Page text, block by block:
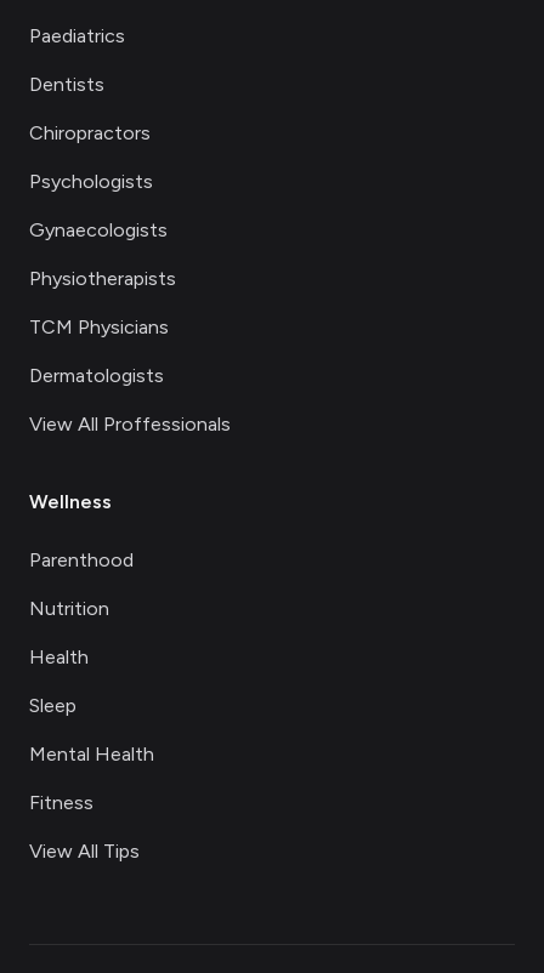
Paediatrics
Dentists
Chiropractors
Psychologists
Gynaecologists
Physiotherapists
TCM Physicians
Dermatologists
View All Proffessionals
Wellness
Parenthood
Nutrition
Health
Sleep
Mental Health
Fitness
View All Tips